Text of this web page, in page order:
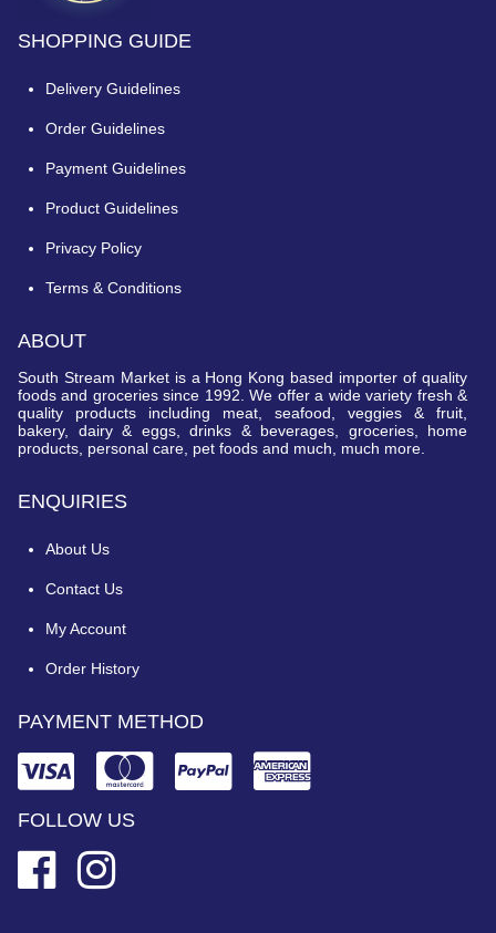
SHOPPING GUIDE
Delivery Guidelines
Order Guidelines
Payment Guidelines
Product Guidelines
Privacy Policy
Terms & Conditions
ABOUT
South Stream Market is a Hong Kong based importer of quality
foods and groceries since 1992. We offer a wide variety fresh &
quality products including meat, seafood, veggies & fruit,
bakery, dairy & eggs, drinks & beverages, groceries, home
products, personal care, pet foods and much, much more.
ENQUIRIES
About Us
Contact Us
My Account
Order History
PAYMENT METHOD
FOLLOW US